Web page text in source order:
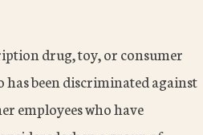
drug, toy, or consumer
has been discriminated against
employees who have